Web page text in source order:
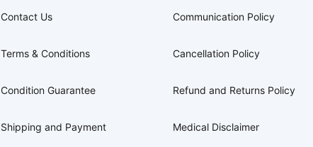
Contact Us
Terms & Conditions
Condition Guarantee
Shipping and Payment
Communication Policy
Cancellation Policy
Refund and Returns Policy
Medical Disclaimer